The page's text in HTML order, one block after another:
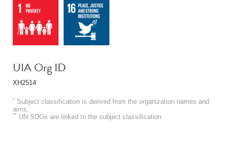
UIA Org ID
XH2514
* Subject classification is derived from the organization names and
aims.
** UN SDGs are linked to the subject classification.